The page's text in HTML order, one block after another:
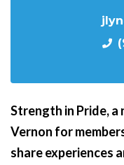
Strength in Pride,a
Vernon for
share experiences